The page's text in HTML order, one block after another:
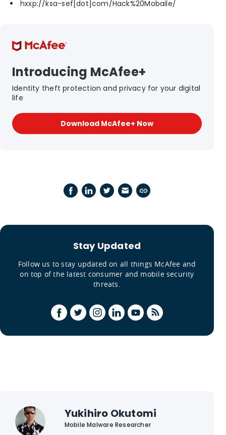
hxxp://ksa-sef[dot]com/Hack%20Mobaile/
Introducing McAfee+
Identity theft protection and privacy for your digital
life
Download McAfee+ Now
Stay Updated
Follow us to stay updated on all things McAfee and
on top of the latest consumer and mobile security
threats.
Yukihiro Okutomi
Mobile Malware Researcher